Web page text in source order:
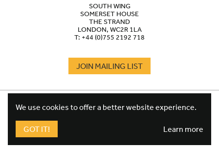
SOUTH WING
SOMERSET HOUSE
THE STRAND
LONDON, WC2R 1LA
T: +44 (0)755 2192 718
JOIN MAILING LIST
FOOTER
TERMS
We use cookies to offer a better website experience.
GOT IT! Learn more